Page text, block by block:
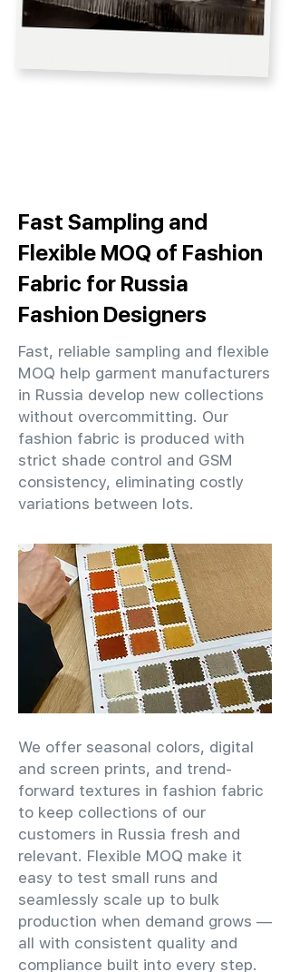
Fast Sampling and
Flexible MOQ of Fashion
Fabric for Russia
Fashion Designers
Fast, reliable sampling and flexible
MOQ help garment manufacturers
in Russia develop new collections
without overcommitting. Our
fashion fabric is produced with
strict shade control and GSM
consistency, eliminating costly
variations between lots.
We offer seasonal colors, digital
and screen prints, and trend-
forward textures in fashion fabric
to keep collections of our
customers in Russia fresh and
relevant. Flexible MOQ make it
easy to test small runs and
seamlessly scale up to bulk
production when demand grows —
all with consistent quality and
compliance built into every step.